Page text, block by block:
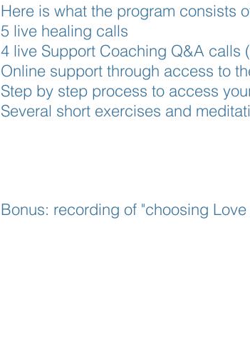
Here is what the program consists
5 live healing calls
4 live Support Coaching Q&A calls
Online support through access to
Step by step process to access
Several short exercises and
Bonus: recording of "choosing